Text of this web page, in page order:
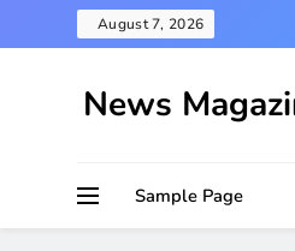
to
August 7, 2026
News
Sample Page